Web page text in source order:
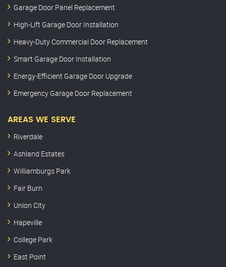
Garage Door Panel Replacement
High-Lift Garage Door Installation
Heavy-Duty Commercial Door Replacement
Smart Garage Door Installation
Energy-Efficient Garage Door Upgrade
Emergency Garage Door Replacement
AREAS WE SERVE
Riverdale
Ashland Estates
Williamburgs Park
Fair Burn
Union City
Hapeville
College Park
East Point